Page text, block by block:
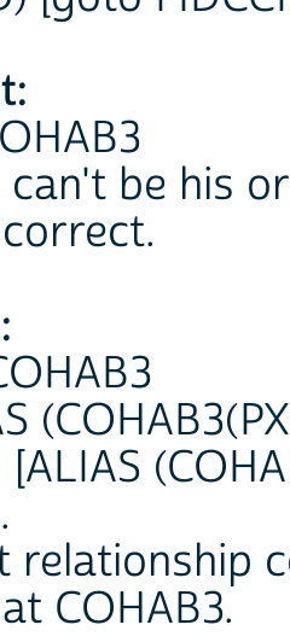
can't be his
relationship
COHAB3.